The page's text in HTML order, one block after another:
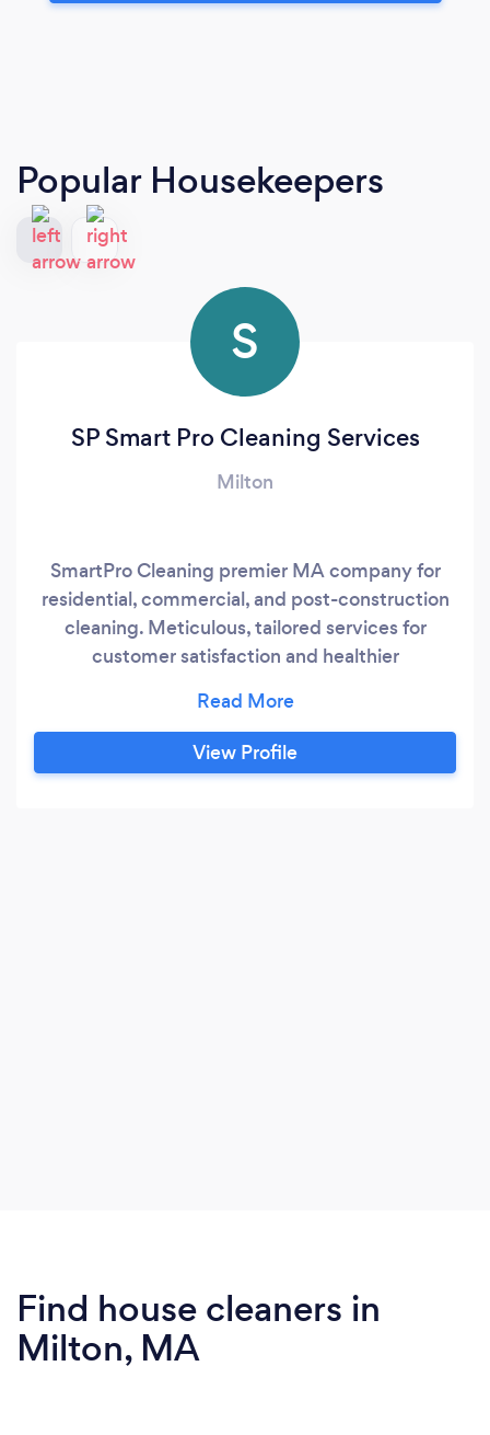
Popular Housekeepers
S
SP Smart Pro Cleaning Services
Milton
SmartPro Cleaning premier MA company for
residential, commercial, and post-construction
cleaning. Meticulous, tailored services for
customer satisfaction and healthier
View Profile
Find house cleaners in
Milton, MA